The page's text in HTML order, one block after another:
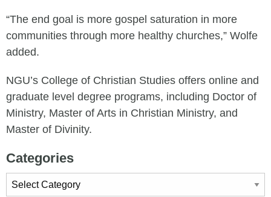
“The end goal is more gospel saturation in more
communities through more healthy churches,” Wolfe
added.
NGU’s College of Christian Studies offers online and
graduate level degree programs, including Doctor of
Ministry, Master of Arts in Christian Ministry, and
Master of Divinity.
Categories
Categories